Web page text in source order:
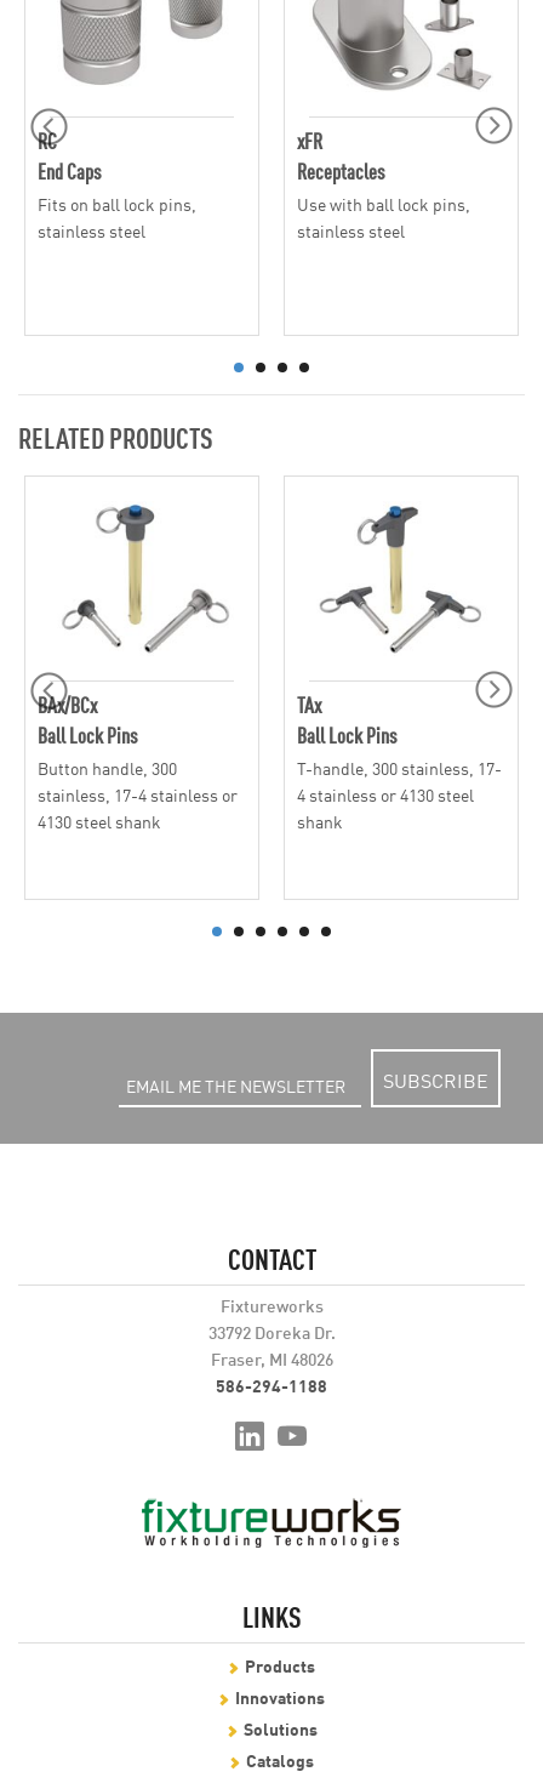
RC
End Caps
Fits on ball lock pins,
stainless steel
xFR
Receptacles
Use with ball lock pins,
stainless steel
RELATED PRODUCTS
BAx/BCx
Ball Lock Pins
Button handle, 300
stainless, 17-4 stainless or
4130 steel shank
TAx
Ball Lock Pins
T-handle, 300 stainless, 17-
4 stainless or 4130 steel
shank
SUBSCRIBE
CONTACT
Fixtureworks
33792 Doreka Dr.
Fraser, MI 48026
586-294-1188
LINKS
Products
Innovations
Solutions
Catalogs